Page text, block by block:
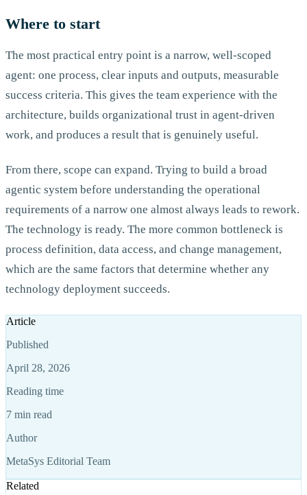
Where to start
The most practical entry point is a narrow, well-scoped
agent: one process, clear inputs and outputs, measurable
success criteria. This gives the team experience with the
architecture, builds organizational trust in agent-driven
work, and produces a result that is genuinely useful.
From there, scope can expand. Trying to build a broad
agentic system before understanding the operational
requirements of a narrow one almost always leads to rework.
The technology is ready. The more common bottleneck is
process definition, data access, and change management,
which are the same factors that determine whether any
technology deployment succeeds.
Article
Published
April 28, 2026
Reading time
7 min read
Author
MetaSys Editorial Team
Related